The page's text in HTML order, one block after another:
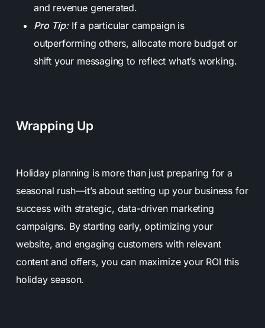
and revenue generated.
Pro Tip:If a particular campaign is
outperforming others, allocate more budget or
shift your messaging to reflect what’s working.
Wrapping Up
Holiday planning is more than just preparing for a
seasonal rush—it’s about setting up your business for
success with strategic, data-driven marketing
campaigns. By starting early, optimizing your
website, and engaging customers with relevant
content and offers, you can maximize your ROI this
holiday season.